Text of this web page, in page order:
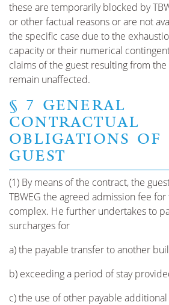
these are temporarily blocked by
or other factual reasons or are not
the specific case due to the
capacity or their numerical
claims of the guest resulting from
remain unaffected.
§ 7 GENERAL
CONTRACTUAL
OBLIGATIONS OF
GUEST
(1) By means of the contract, the
TBWEG the agreed admission fee
complex. He further undertakes to
surcharges for
a) the payable transfer to another
b) exceeding a period of stay
c) the use of other payable additional